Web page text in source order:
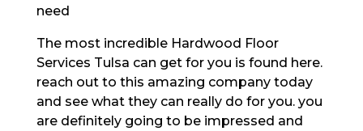
need
The most incredible Hardwood Floor
Services Tulsa can get for you is found here.
reach out to this amazing company today
and see what they can really do for you. you
are definitely going to be impressed and